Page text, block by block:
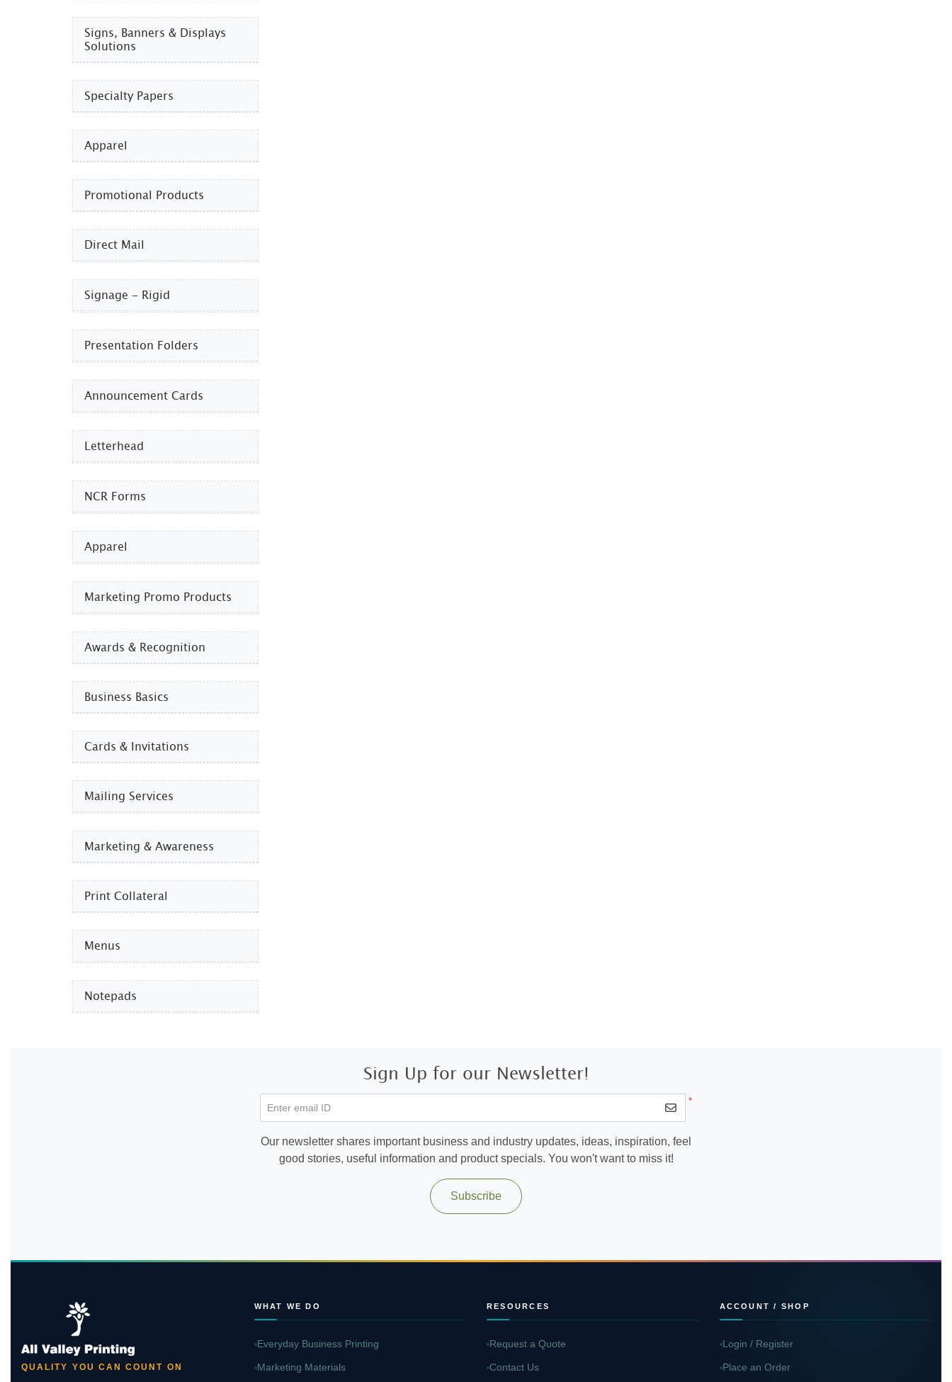
Signs, Banners & Displays
Solutions
Specialty Papers
Apparel
Promotional Products​
Direct Mail
Signage - Rigid
Presentation Folders
Announcement Cards
Letterhead
NCR Forms
Apparel
Marketing Promo Products
Awards & Recognition
Business Basics
Cards & Invitations
Mailing Services
Marketing & Awareness
Print Collateral
Menus
Notepads
Sign Up for our Newsletter!
*
Enter email ID
Our newsletter shares important business and industry updates, ideas, inspiration, feel
good stories, useful information and product specials. You won't want to miss it!
Subscribe
QUALITY YOU CAN COUNT ON
WHAT WE DO
Everyday Business Printing
Marketing Materials
RESOURCES
Request a Quote
Contact Us
ACCOUNT / SHOP
Login / Register
Place an Order